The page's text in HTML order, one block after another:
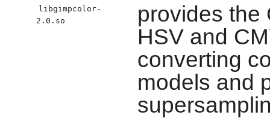
libgimpcolor-
2.0.so
provides the
HSV and
converting
models and